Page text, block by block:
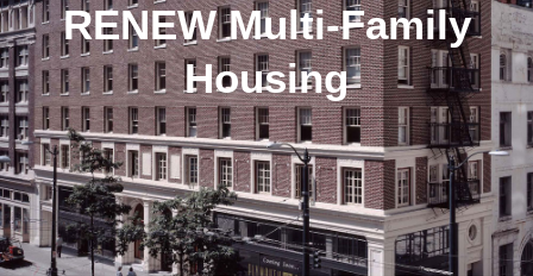
RENEW Multi-Family
Housing